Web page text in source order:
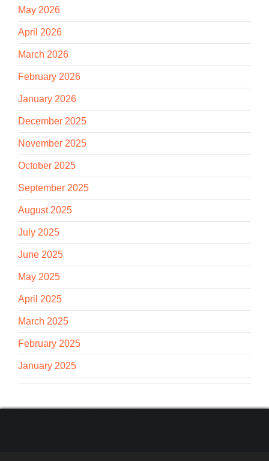
May 2026
April 2026
March 2026
February 2026
January 2026
December 2025
November 2025
October 2025
September 2025
August 2025
July 2025
June 2025
May 2025
April 2025
March 2025
February 2025
January 2025